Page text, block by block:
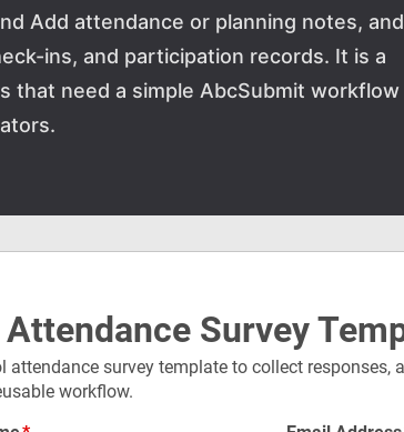
Add attendance or planning notes, and
ins, and participation records. It is a
that need a simple AbcSubmit workflow